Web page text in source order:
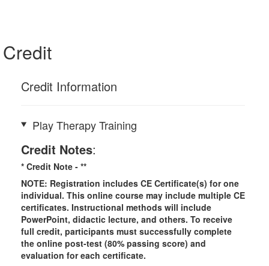
Credit
Credit Information
Play Therapy Training
Credit Notes:
* Credit Note - **
NOTE: Registration includes CE Certificate(s) for one
individual. This online course may include multiple CE
certificates. Instructional methods will include
PowerPoint, didactic lecture, and others. To receive
full credit, participants must successfully complete
the online post-test (80% passing score) and
evaluation for each certificate.